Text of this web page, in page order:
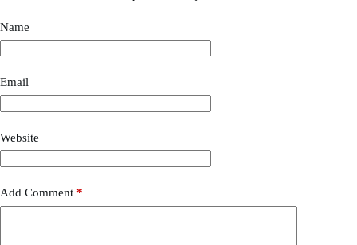
Name
Email
Website
Add Comment *